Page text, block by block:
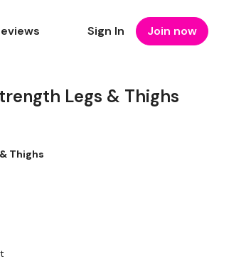
Sign In Join now
Legs & Thighs
Thighs